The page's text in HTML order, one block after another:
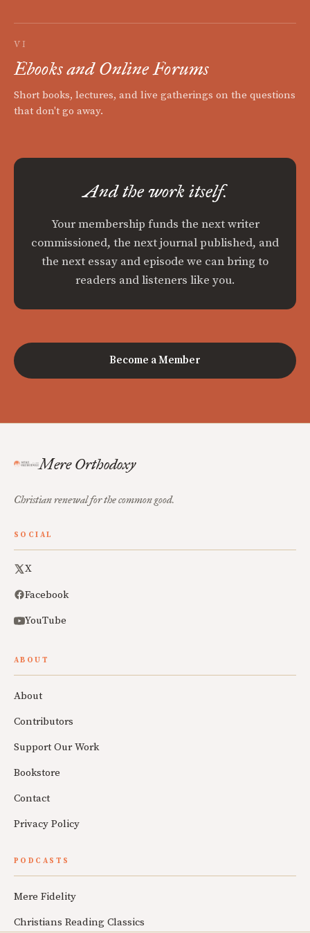
VI
Ebooks and Online Forums
Short books, lectures, and live gatherings on the questions
that don't go away.
And the work itself.
Your membership funds the next writer
commissioned, the next journal published, and
the next essay and episode we can bring to
readers and listeners like you.
Become a Member
Mere Orthodoxy
Christian renewal for the common good.
SOCIAL
X
Facebook
YouTube
ABOUT
About
Contributors
Support Our Work
Bookstore
Contact
Privacy Policy
PODCASTS
Mere Fidelity
Christians Reading Classics